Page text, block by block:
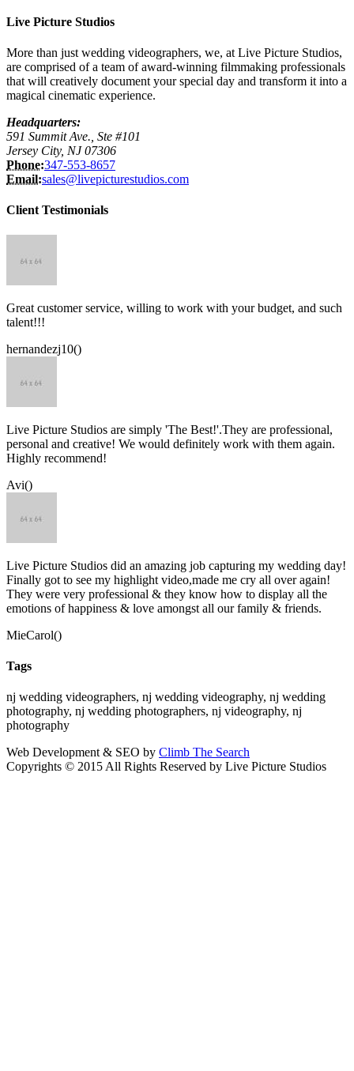
Live Picture Studios
More than just wedding videographers, we, at Live Picture Studios,
are comprised of a team of award-winning filmmaking professionals
that will creatively document your special day and transform it into a
magical cinematic experience.
Headquarters:
591 Summit Ave., Ste #101
Jersey City, NJ 07306
Phone:347-553-8657
Email:sales@livepicturestudios.com
Client Testimonials
Great customer service, willing to work with your budget, and such
talent!!!
hernandezj10()
Live Picture Studios are simply 'The Best!'.They are professional,
personal and creative! We would definitely work with them again.
Highly recommend!
Avi()
Live Picture Studios did an amazing job capturing my wedding day!
Finally got to see my highlight video,made me cry all over again!
They were very professional & they know how to display all the
emotions of happiness & love amongst all our family & friends.
MieCarol()
Tags
nj wedding videographers, nj wedding videography, nj wedding
photography, nj wedding photographers, nj videography, nj
photography
Web Development & SEO by Climb The Search
Copyrights © 2015 All Rights Reserved by Live Picture Studios